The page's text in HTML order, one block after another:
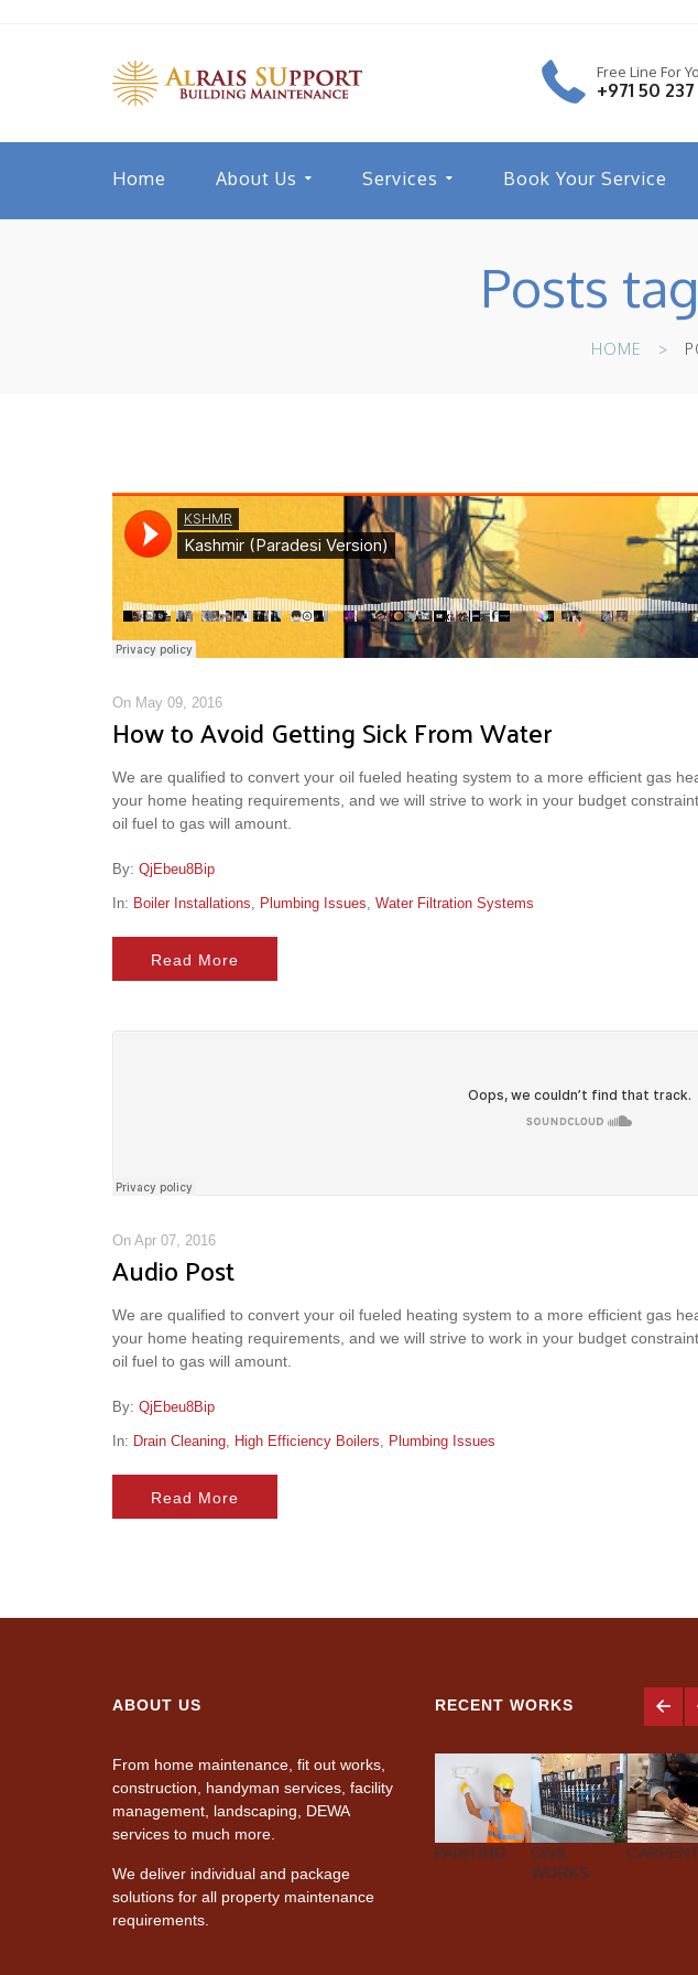
Free Line For
+971 50
Home About Us Services Book Your Service
Posts
HOME
On May 09, 2016
How to Avoid Getting Sick From Water
We are qualified to convert your oil fueled heating system to a more efficient gas
your home heating requirements, and we will strive to work in your budget
oil fuel to gas will amount.
By: QjEbeu8Bip
In: Boiler Installations, Plumbing Issues, Water Filtration Systems
Read More
On Apr 07, 2016
Audio Post
We are qualified to convert your oil fueled heating system to a more efficient gas
your home heating requirements, and we will strive to work in your budget
oil fuel to gas will amount.
By: QjEbeu8Bip
In: Drain Cleaning, High Efficiency Boilers, Plumbing Issues
Read More
ABOUT US
From home maintenance, fit out works,
construction, handyman services, facility
management, landscaping, DEWA
services to much more.
We deliver individual and package
solutions for all property maintenance
requirements.
RECENT WORKS
CONDITIONING
PAINTING
CIVIL
WORKS